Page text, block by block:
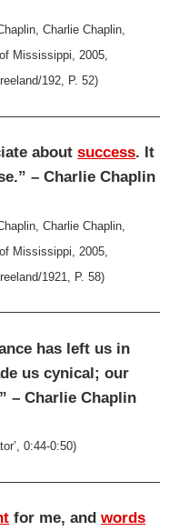
Charlie Chaplin,
Mississippi, 2005,
192, P. 52)
aboutsuccess. It
– Charlie Chaplin
Charlie Chaplin,
Mississippi, 2005,
1921, P. 58)
has left us in
us cynical; our
– Charlie Chaplin
0:44-0:50)
for me, andwords